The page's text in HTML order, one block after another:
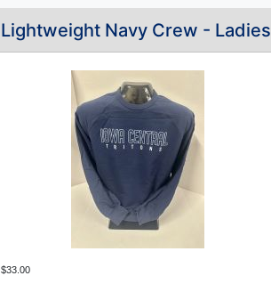
Lightweight Navy Crew - Ladies
$33.00